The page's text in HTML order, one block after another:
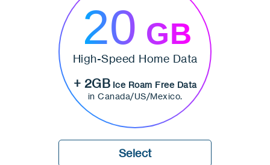
20 GB
High-Speed Home Data
+ 2GB Ice Roam Free Data
in Canada/US/Mexico.
Select